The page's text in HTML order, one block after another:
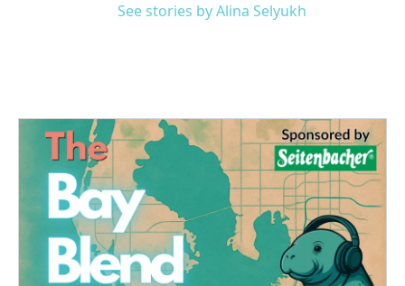
See stories by Alina Selyukh